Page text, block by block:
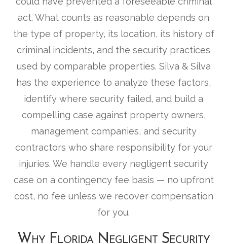
act. What counts as reasonable depends on
the type of property, its location, its history of
criminal incidents, and the security practices
used by comparable properties. Silva & Silva
has the experience to analyze these factors,
identify where security failed, and build a
compelling case against property owners,
management companies, and security
contractors who share responsibility for your
injuries. We handle every negligent security
case on a contingency fee basis — no upfront
cost, no fee unless we recover compensation
for you.
Why Florida Negligent Security